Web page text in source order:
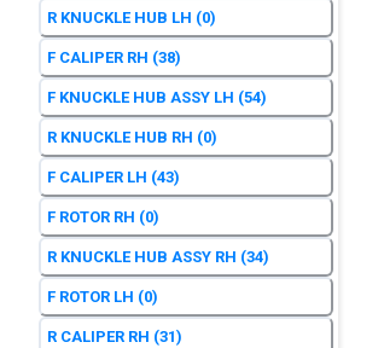
R KNUCKLE HUB LH (0)
F CALIPER RH (38)
F KNUCKLE HUB ASSY LH (54)
R KNUCKLE HUB RH (0)
F CALIPER LH (43)
F ROTOR RH (0)
R KNUCKLE HUB ASSY RH (34)
F ROTOR LH (0)
R CALIPER RH (31)